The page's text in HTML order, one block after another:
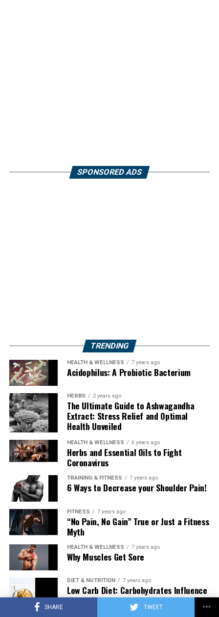
SHARE TWEET
SPONSORED ADS
TRENDING
HEALTH & WELLNESS 7 years ago
Acidophilus: A Probiotic Bacterium
HERBS 2 years ago
The Ultimate Guide to Ashwagandha
Extract: Stress Relief and Optimal
Health Unveiled
HEALTH & WELLNESS 6 years ago
Herbs and Essential Oils to Fight
Coronavirus
TRAINING & FITNESS 7 years ago
6 Ways to Decrease your Shoulder Pain!
FITNESS 7 years ago
“No Pain, No Gain” True or Just a Fitness
Myth
HEALTH & WELLNESS 7 years ago
Why Muscles Get Sore
DIET & NUTRITION 7 years ago
Low Carb Diet: Carbohydrates Influence
on Testosterone